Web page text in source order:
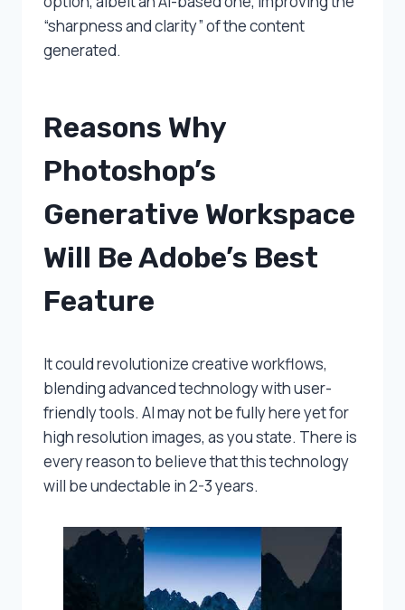
“sharpness and clarity” of the content
generated.
Reasons Why
Photoshop’s
Generative Workspace
Will Be Adobe’s Best
Feature
It could revolutionize creative workflows,
blending advanced technology with user-
friendly tools. AI may not be fully here yet for
high resolution images, as you state. There is
every reason to believe that this technology
will be undectable in 2-3 years.